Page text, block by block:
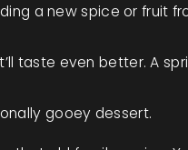
a new spice or fruit
taste even better. A
gooey dessert.